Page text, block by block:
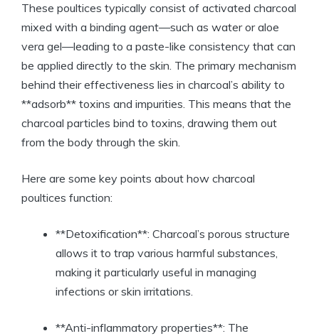
These poultices typically consist of activated charcoal
mixed with a binding agent—such as water or aloe
vera gel—leading to a paste-like consistency that can
be applied directly to the skin. The primary mechanism
behind their effectiveness lies in charcoal’s ability to
**adsorb** toxins and impurities. This means that the
charcoal particles bind to toxins, drawing them out
from the body through the skin.
Here are some key points about how charcoal
poultices function:
**Detoxification**: Charcoal’s porous structure
allows it to trap various harmful substances,
making it particularly useful in managing
infections or skin irritations.
**Anti-inflammatory properties**: The